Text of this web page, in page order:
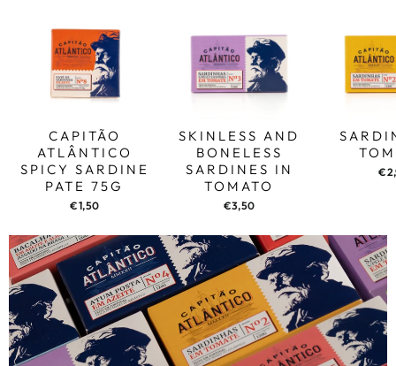
CAPITÃO
ATLÂNTICO
SPICY SARDINE
PATE 75G
€1,50
SKINLESS AND
BONELESS
SARDINES IN
TOMATO
€3,50